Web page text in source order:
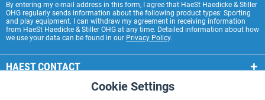
By entering my e-mail address in this form, I agree that HaeSt Haedicke & Stiller
OHG regularly sends information about the following product types: Sporting
and play equipment. I can withdraw my agreement in receiving information
from HaeSt Haedicke & Stiller OHG at any time. Detailed information about how
we use your data can be found in our Privacy Policy.
HAEST CONTACT
HAEST STORE SERVICECookie Settings